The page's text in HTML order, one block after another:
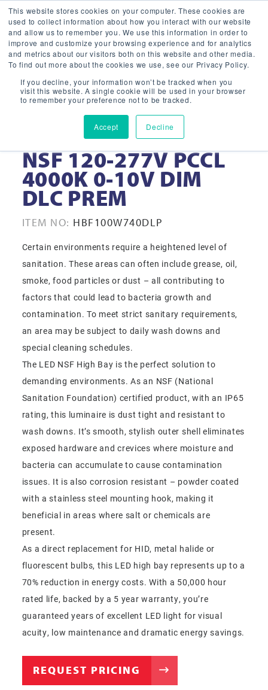
This website stores cookies on your computer. These cookies are
used to collect information about how you interact with our website
and allow us to remember you. We use this information in order to
improve and customize your browsing experience and for analytics
and metrics about our visitors both on this website and other media.
To find out more about the cookies we use, see our Privacy Policy.
If you decline, your information won’t be tracked when you
visit this website. A single cookie will be used in your browser
to remember your preference not to be tracked.
Accept Decline
100W WHT LED HB
NSF 120-277V PCCL
4000K 0-10V DIM
DLC PREM
ITEM NO: HBF100W740DLP
Certain environments require a heightened level of
sanitation. These areas can often include grease, oil,
smoke, food particles or dust – all contributing to
factors that could lead to bacteria growth and
contamination. To meet strict sanitary requirements,
an area may be subject to daily wash downs and
special cleaning schedules.
The LED NSF High Bay is the perfect solution to
demanding environments. As an NSF (National
Sanitation Foundation) certified product, with an IP65
rating, this luminaire is dust tight and resistant to
wash downs. It’s smooth, stylish outer shell eliminates
exposed hardware and crevices where moisture and
bacteria can accumulate to cause contamination
issues. It is also corrosion resistant – powder coated
with a stainless steel mounting hook, making it
beneficial in areas where salt or chemicals are
present.
As a direct replacement for HID, metal halide or
fluorescent bulbs, this LED high bay represents up to a
70% reduction in energy costs. With a 50,000 hour
rated life, backed by a 5 year warranty, you’re
guaranteed years of excellent LED light for visual
acuity, low maintenance and dramatic energy savings.
REQUEST PRICING